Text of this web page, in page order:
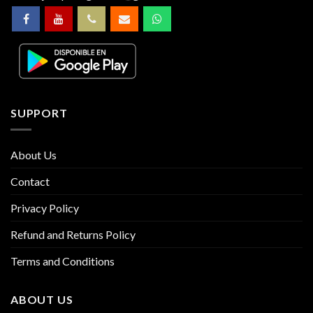
SUPPORT
About Us
Contact
Privacy Policy
Refund and Returns Policy
Terms and Conditions
ABOUT US